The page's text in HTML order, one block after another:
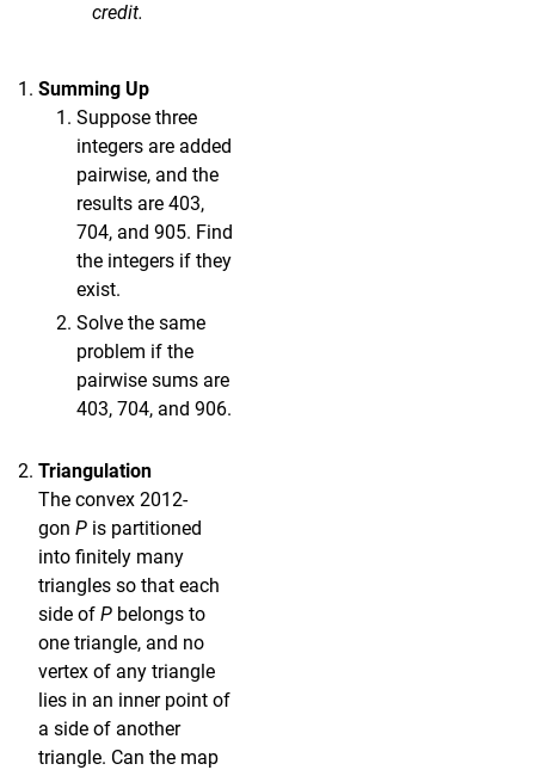
credit.
Summing Up
Suppose three
integers are added
pairwise, and the
results are 403,
704, and 905. Find
the integers if they
exist.
Solve the same
problem if the
pairwise sums are
403, 704, and 906.
Triangulation
The convex 2012-
gon P is partitioned
into finitely many
triangles so that each
side of P belongs to
one triangle, and no
vertex of any triangle
lies in an inner point of
a side of another
triangle. Can the map